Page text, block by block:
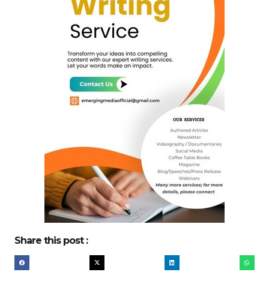
Share this post :